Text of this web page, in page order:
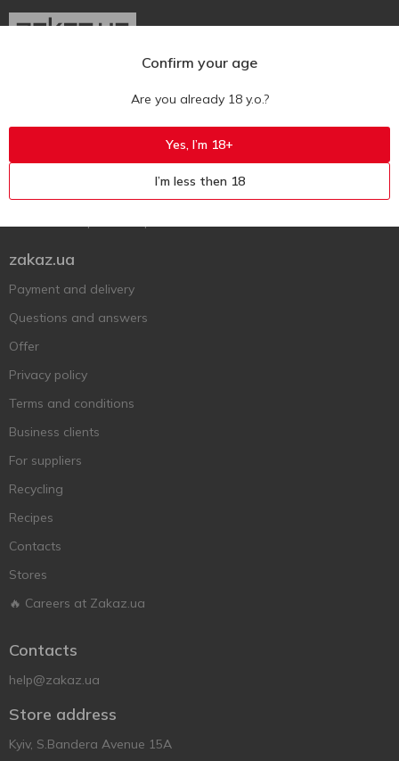
Contact us
zakaz.ua
Payment and delivery
Questions and answers
Offer
Privacy policy
Terms and conditions
Business clients
For suppliers
Recycling
Recipes
Contacts
Stores
🔥 Careers at Zakaz.ua
Contacts
help@zakaz.ua
Store address
Kyiv, S.Bandera Avenue 15A
Confirm your age
Are you already 18 y.o.?
Yes, I’m 18+
I’m less then 18